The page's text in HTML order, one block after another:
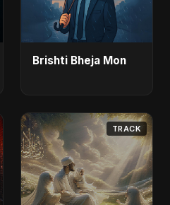
Brishti Bheja Mon
TRACK